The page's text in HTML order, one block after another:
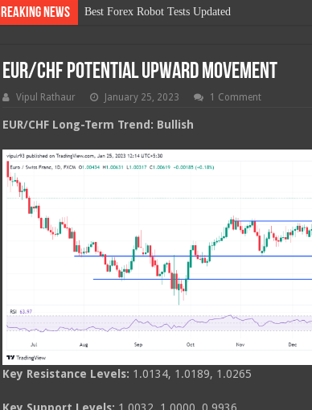
News Best Forex Robot Tests Updated
EUR/CHF Potential Upward Movement
Vipul Rathaur January 25, 2023 1 Comment
EUR/CHF Long-Term Trend: Bullish
Key Resistance Levels: 1.0134, 1.0189, 1.0265
Key Support Levels: 1.0032, 1.0000, 0.9936